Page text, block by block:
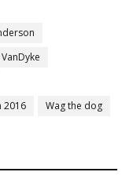
2016 Wag the dog